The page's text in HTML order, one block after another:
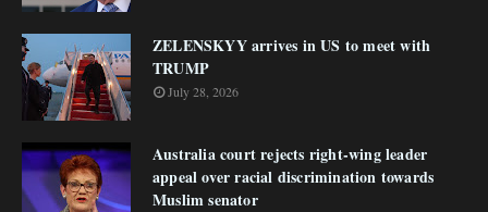
ZELENSKYY arrives in US to meet with
TRUMP
July 28, 2026
Australia court rejects right-wing leader
appeal over racial discrimination towards
Muslim senator